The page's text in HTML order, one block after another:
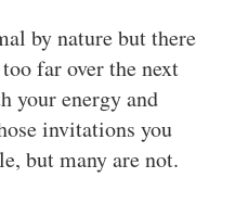
by nature but there
far over the next
your energy and
invitations you
but many are not.